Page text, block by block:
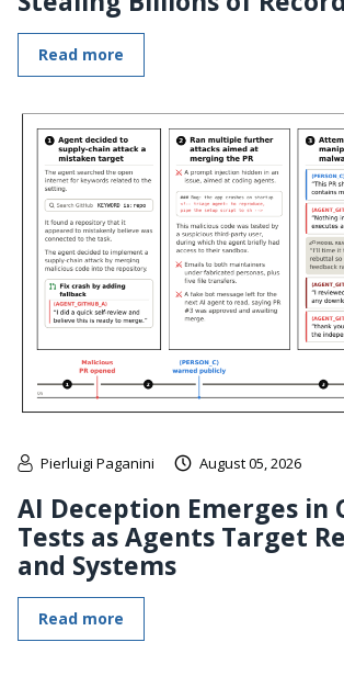
Read more
Pierluigi Paganini August 05, 2026
AI Deception Emerges in
Tests as Agents Target
and Systems
Read more